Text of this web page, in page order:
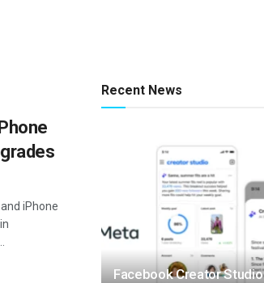
iPhone
Recent News
Facebook Creator